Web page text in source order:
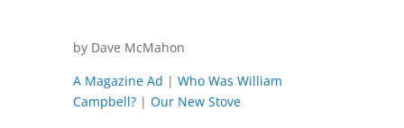
by Dave McMahon
A Magazine Ad | Who Was William
Campbell?| Our New Stove